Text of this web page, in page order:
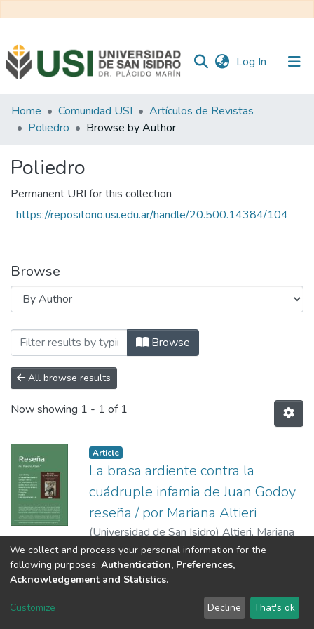
Log In (current)
Communities
&
All of RI USI
Home Comunidad USI
Artículos de Revistas
Poliedro
Browse by Author
Poliedro
Permanent URI for this collection
https://repositorio.usi.edu.ar/handle/20.500.14384/104
Browse
Browsing Poliedro by Author "Altieri,
Browse
All browse results
Now showing 1 - 1 of 1
Article
La brasa ardiente contra la
cuádruple infamia de Juan Godoy
reseña / por Mariana Altieri
(Universidad de San Isidro)Altieri, Mariana
Send Feedback
We collect and process your personal information for the
following purposes: Authentication, Preferences,
Acknowledgement and Statistics.
Customize Decline That's ok